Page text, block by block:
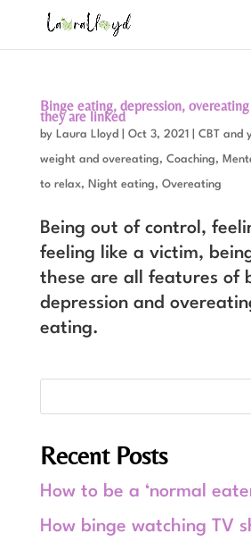
Binge eating, depression,
they are linked
by Laura Lloyd Oct 3, 2021 CBT and
weight and overeating, Coaching,
to relax, Night eating, Overeating
Being out of control,
feeling like a victim,
these are all features of
depression and
eating.
Recent Posts
How to be a ‘normal
How binge watching TV